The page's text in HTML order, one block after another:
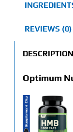
REVIEWS (0)
DESCRIPTION
Optimum